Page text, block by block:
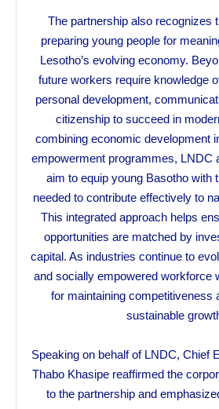
The partnership also recognizes
preparing young people for
Lesotho’s evolving economy.
future workers require knowledge
personal development,
citizenship to succeed in
combining economic development
empowerment programmes, LNDC
aim to equip young Basotho with
needed to contribute effectively to
This integrated approach helps
opportunities are matched by
capital. As industries continue to
and socially empowered workforce
for maintaining competitiveness
sustainable
Speaking on behalf of LNDC, Chief
Thabo Khasipe reaffirmed the
to the partnership and